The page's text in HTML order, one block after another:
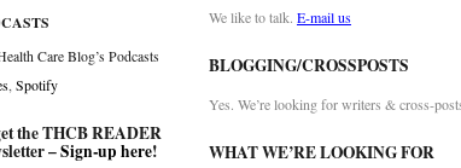
Care Blog’s Podcasts
,Spotify
the THCB READER
–Sign-up here!
We like to talk. E-mail us
BLOGGING/CROSSPOSTS
Yes. We’re looking for writers & cross-
WHAT WE’RE LOOKING FOR